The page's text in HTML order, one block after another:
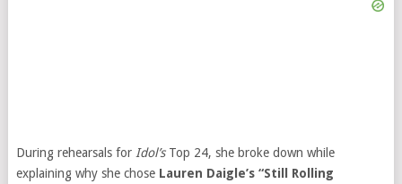
During rehearsals for Idol’sTop 24, she broke down while
explaining why she chose Lauren Daigle’s “Still Rolling